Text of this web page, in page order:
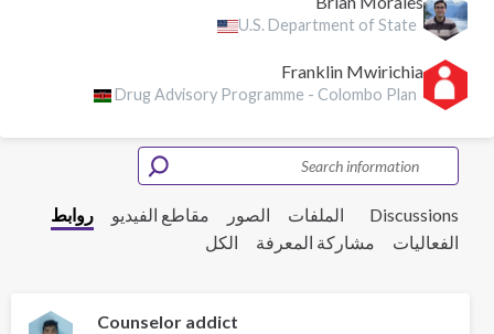
U.S. Department of State
Franklin Mwirichia
Drug Advisory Programme - Colombo Plan
Discussions الملفات الصور مقاطع الفيديو
روابط
الفعاليات
مشاركة المعرفة الكل
Counselor addict